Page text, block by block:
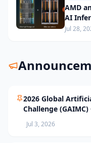
AMD
AI
Jul 28,
2026 Global
Challenge
Selection Standards
Jul 3, 2026